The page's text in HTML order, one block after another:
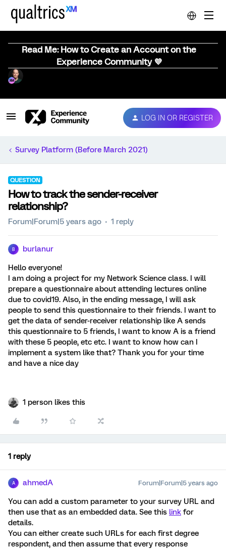
Read Me: How to Create an Account on the
Experience Community 💜
LOG IN OR REGISTER
Survey Platform (Before March 2021)
QUESTION
How to track the sender-receiver
relationship?
Forum|Forum|5 years ago 1 reply
B burlanur
Hello everyone!
I am doing a project for my Network Science class. I will
prepare a questionnaire about attending lectures online
due to covid19. Also, in the ending message, I will ask
people to send this questionnaire to their friends. I want to
get the data of sender-receiver relationship like A sends
this questionnaire to 5 friends, I want to know A is a friend
with these 5 people, etc etc. I want to know how can I
implement a system like that? Thank you for your time
and have a nice day
1 person likes this
1 reply
A ahmedA Forum|Forum|5 years ago
You can add a custom parameter to your survey URL and
then use that as an embedded data. See this link for
details.
You can either create such URLs for each first degree
respondent, and then assume that every response